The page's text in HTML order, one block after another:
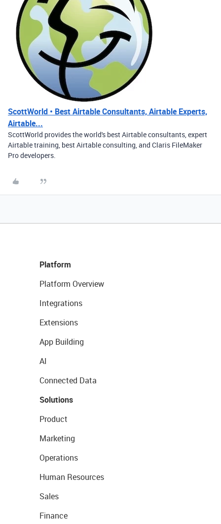
ScottWorld • Best Airtable Consultants, Airtable Experts,
Airtable...
ScottWorld provides the world's best Airtable consultants, expert
Airtable training, best Airtable consulting, and Claris FileMaker
Pro developers.
Platform
Platform Overview
Integrations
Extensions
App Building
AI
Connected Data
Solutions
Product
Marketing
Operations
Human Resources
Sales
Finance